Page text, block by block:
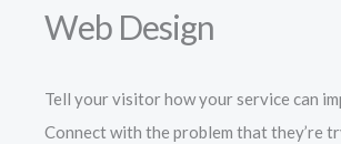
Web Design
Tell your visitor how your service can
Connect with the problem that they’re